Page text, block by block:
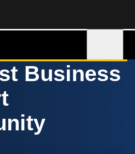
Business